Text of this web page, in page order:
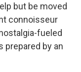
but be moved
connoisseur
fueled
prepared by an